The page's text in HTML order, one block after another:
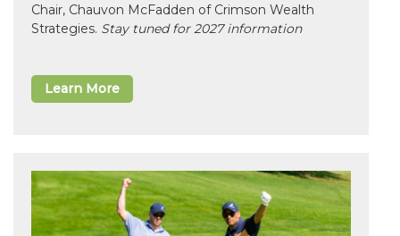
Chair, Chauvon McFadden of Crimson Wealth
Strategies. Stay tuned for 2027 information
Learn More